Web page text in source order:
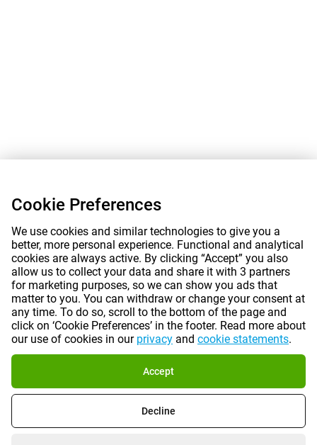
Cookie Preferences
We use cookies and similar technologies to give you a
better, more personal experience. Functional and analytical
cookies are always active. By clicking “Accept” you also
allow us to collect your data and share it with 3 partners
for marketing purposes, so we can show you ads that
matter to you. You can withdraw or change your consent at
any time. To do so, scroll to the bottom of the page and
click on ‘Cookie Preferences’ in the footer. Read more about
our use of cookies in our privacy and cookie statements.
Accept
Decline